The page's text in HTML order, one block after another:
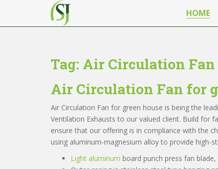
i
HOME
Tag: Air Circulation Fan
Air Circulation Fan for
Air Circulation Fan for green house is being the
Ventilation Exhausts to our valued client. Build for
ensure that our offering is in compliance with the
using aluminum-magnesium alloy to provide high-
Light aluminum board punch press fan